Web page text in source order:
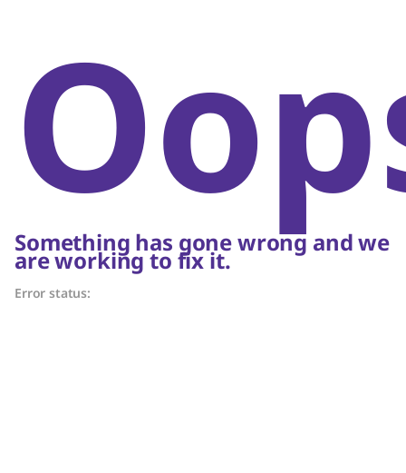
Something has gone wrong and we
are working to fix it.
Error status: